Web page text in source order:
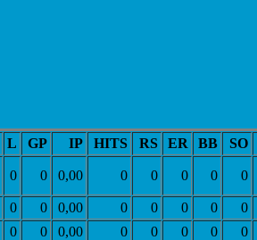
L GP IP HITS RS ER BB SO
0 0 0,00 0 0 0 0 0
0 0 0,00 0 0 0 0 0
0 0 0,00 0 0 0 0 0